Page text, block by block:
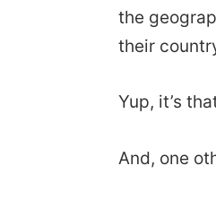
the
their
Yup, it’s
And, one